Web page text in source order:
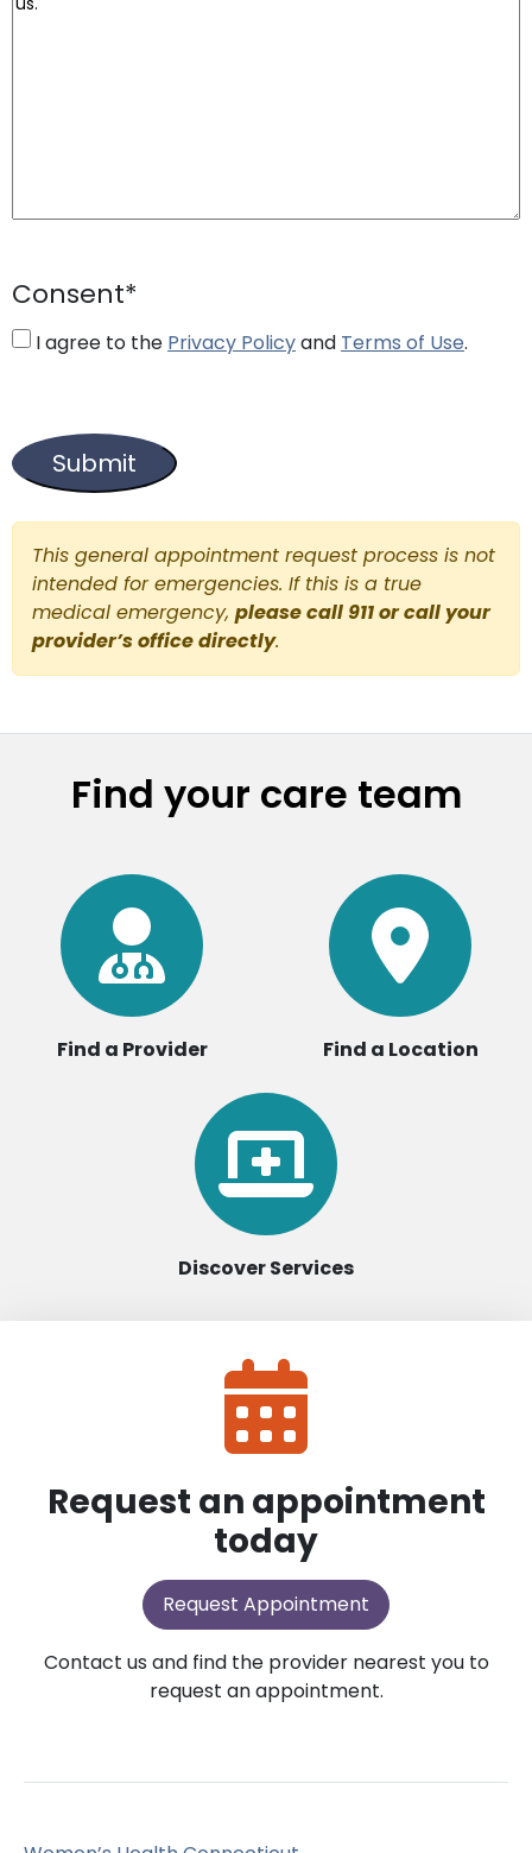
Consent*
I agree to the Privacy Policyand Terms of Use.
This general appointment request process is not
intended for emergencies. If this is a true
medical emergency, please call 911 or call your
provider’s office directly.
Find your care team
Find a Provider Find a Location
Discover Services
Request an appointment
today
Request Appointment
Contact us and find the provider nearest you to
request an appointment.